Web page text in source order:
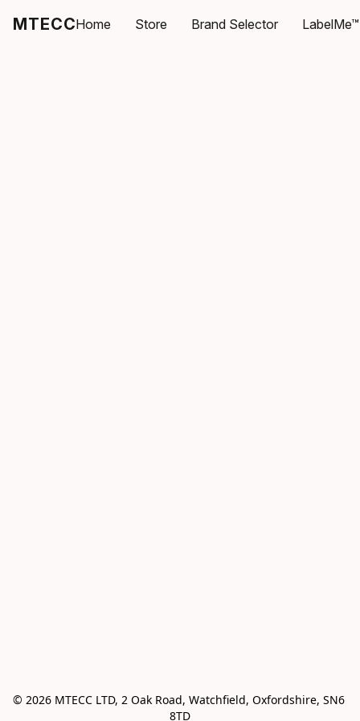
MTECCHome Store Brand Selector
© 2026 MTECC LTD, 2 Oak Road, Watchfield, Oxfordshire, SN6
8TD